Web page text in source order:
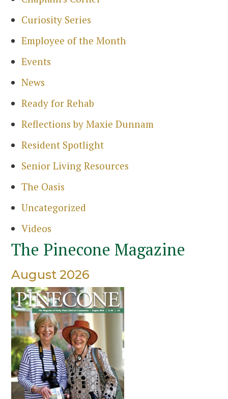
Curiosity Series
Employee of the Month
Events
News
Ready for Rehab
Reflections by Maxie Dunnam
Resident Spotlight
Senior Living Resources
The Oasis
Uncategorized
Videos
The Pinecone Magazine
August 2026
for: